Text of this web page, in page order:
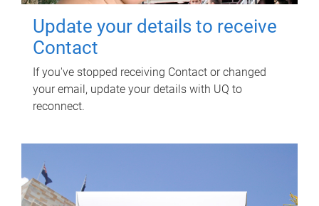
Update your details to receive
Contact
If you've stopped receiving Contact or changed
your email, update your details with UQ to
reconnect.